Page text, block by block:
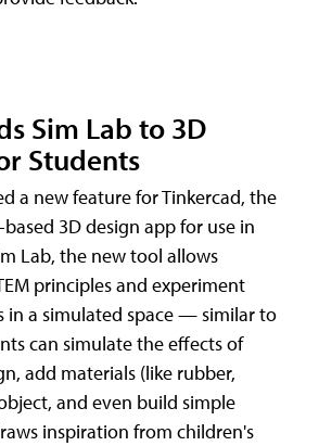
Sim Lab to 3D
Students
a new feature for Tinkercad, the
3D design app for use in
Lab, the new tool allows
principles and experiment
in a simulated space — similar to
can simulate the effects of
add materials (like rubber,
and even build simple
inspiration from children's